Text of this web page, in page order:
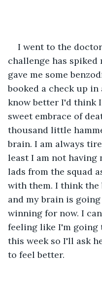
I went to the
challenge has spiked
gave me some
booked a check up
know better I'd think
sweet embrace of
thousand little
brain. I am always
least I am not having
lads from the squad
with them. I think the
and my brain is
winning for now. I
feeling like I'm going
this week so I'll ask
to feel better.